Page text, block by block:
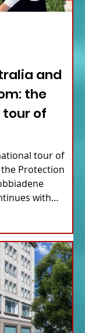
and
the
of
tour of
Protection
with